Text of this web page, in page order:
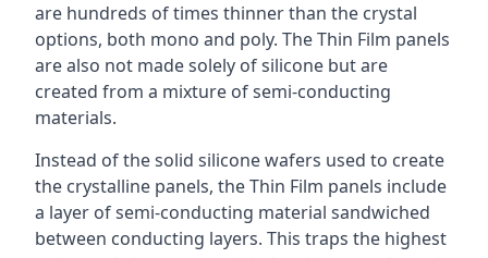
are hundreds of times thinner than the crystal
options, both mono and poly. The Thin Film panels
are also not made solely of silicone but are
created from a mixture of semi-conducting
materials.
Instead of the solid silicone wafers used to create
the crystalline panels, the Thin Film panels include
a layer of semi-conducting material sandwiched
between conducting layers. This traps the highest